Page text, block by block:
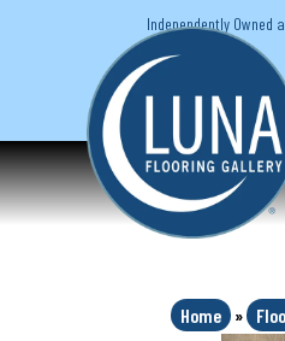
Independently Owned
Home »